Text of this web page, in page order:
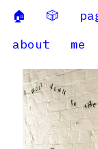
🏠 🎲
about
me